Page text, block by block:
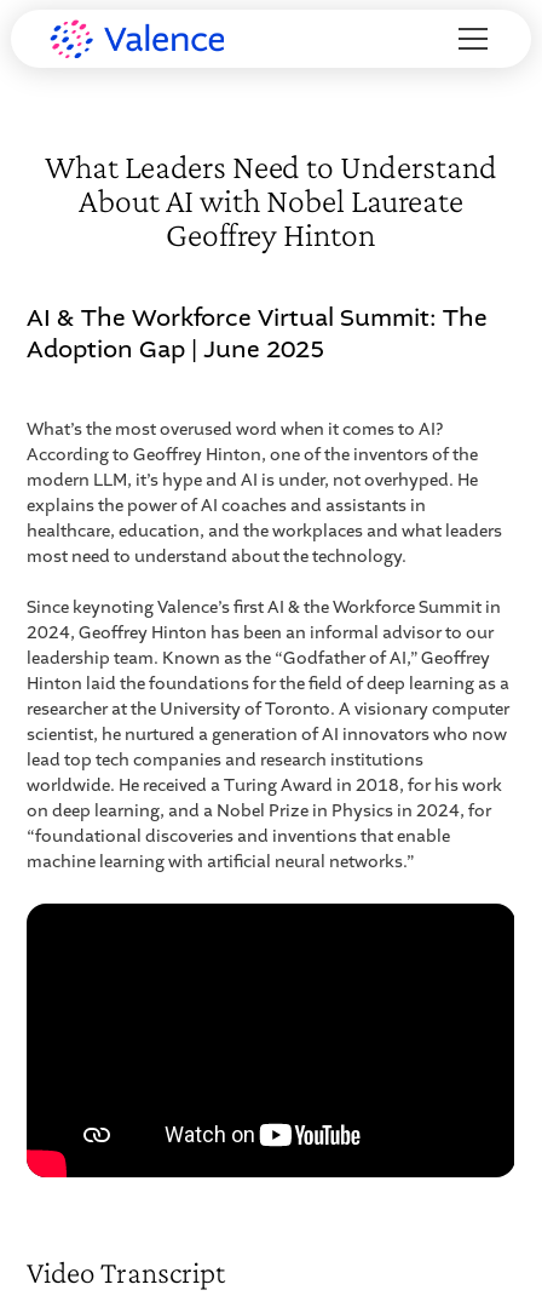
What Leaders Need to Understand
About AI with Nobel Laureate
Geoffrey Hinton
AI & The Workforce Virtual Summit: The
Adoption Gap | June 2025
What’s the most overused word when it comes to AI?
According to Geoffrey Hinton, one of the inventors of the
modern LLM, it’s hype and AI is under, not overhyped. He
explains the power of AI coaches and assistants in
healthcare, education, and the workplaces and what leaders
most need to understand about the technology.
Since keynoting Valence’s first AI & the Workforce Summit in
2024, Geoffrey Hinton has been an informal advisor to our
leadership team. Known as the “Godfather of AI,” Geoffrey
Hinton laid the foundations for the field of deep learning as a
researcher at the University of Toronto. A visionary computer
scientist, he nurtured a generation of AI innovators who now
lead top tech companies and research institutions
worldwide. He received a Turing Award in 2018, for his work
on deep learning, and a Nobel Prize in Physics in 2024, for
“foundational discoveries and inventions that enable
machine learning with artificial neural networks.”
Video Transcript